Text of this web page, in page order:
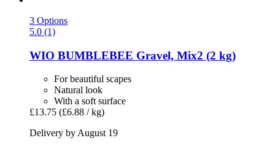
3 Options
5.0 (1)
WIO BUMBLEBEE Gravel, Mix2 (2 kg)
For beautiful scapes
Natural look
With a soft surface
£13.75 (£6.88 / kg)
Delivery by August 19